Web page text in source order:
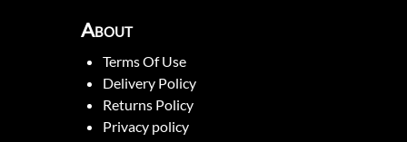
About
Terms Of Use
Delivery Policy
Returns Policy
Privacy policy